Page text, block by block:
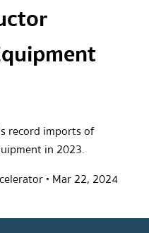
record imports of
in 2023.
• Mar 22, 2024